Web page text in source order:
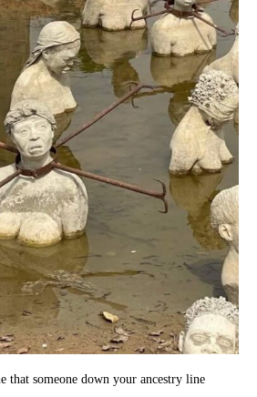
that someone down your ancestry line